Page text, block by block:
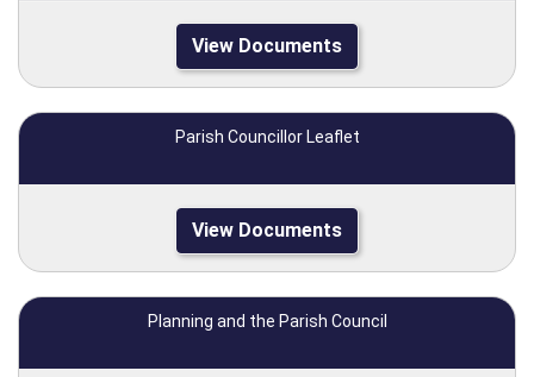
View Documents
Parish Councillor Leaflet
View Documents
Planning and the Parish Council